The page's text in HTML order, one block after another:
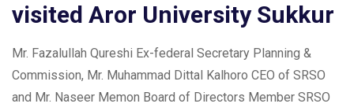
visited Aror University Sukkur
Mr. Fazalullah Qureshi Ex-federal Secretary Planning &
Commission, Mr. Muhammad Dittal Kalhoro CEO of SRSO
and Mr. Naseer Memon Board of Directors Member SRSO